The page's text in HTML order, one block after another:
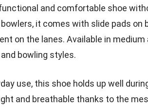
and comfortable shoe
bowlers, it comes with slide pads
on the lanes. Available in
bowling styles.
use, this shoe holds up well
and breathable thanks to the